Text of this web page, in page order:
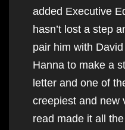
added Executive
hasn’t lost a step
pair him with
Hanna to make a
letter and one of
creepiest and new
read made it all